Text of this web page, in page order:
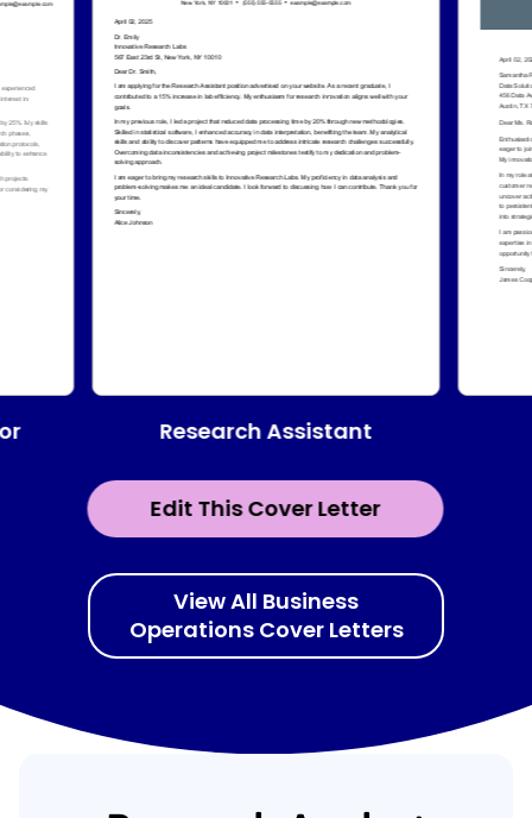
Edit This Cover Letter
Research Assistant
View All Business
Operations Cover Letters